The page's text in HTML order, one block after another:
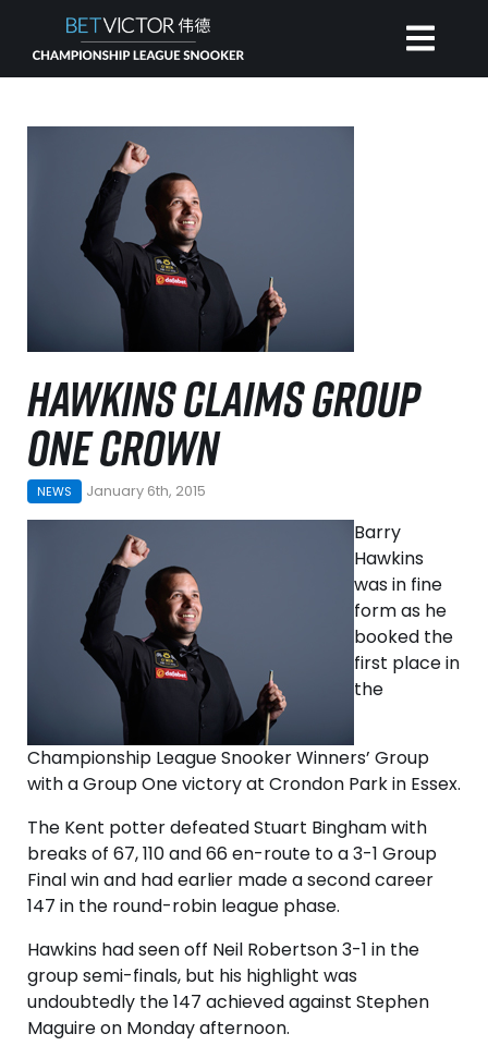
HAWKINS CLAIMS GROUP
ONE CROWN
NEWS January 6th, 2015
Barry
Hawkins
was in fine
form as he
booked the
first place in
the
Championship League Snooker Winners’ Group
with a Group One victory at Crondon Park in Essex.
The Kent potter defeated Stuart Bingham with
breaks of 67, 110 and 66 en-route to a 3-1 Group
Final win and had earlier made a second career
147 in the round-robin league phase.
Hawkins had seen off Neil Robertson 3-1 in the
group semi-finals, but his highlight was
undoubtedly the 147 achieved against Stephen
Maguire on Monday afternoon.
HOME
INVITATIONAL
RANKING
NEWS
WATCH